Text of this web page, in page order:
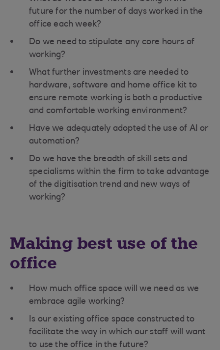
future for the number of days worked in the
office each week?
Do we need to stipulate any core hours of
working?
What further investments are needed to
hardware, software and home office kit to
ensure remote working is both a productive
and comfortable working environment?
Have we adequately adopted the use of AI or
automation?
Do we have the breadth of skill sets and
specialisms within the firm to take advantage
of the digitisation trend and new ways of
working?
Making best use of the
office
How much office space will we need as we
embrace agile working?
Is our existing office space constructed to
facilitate the way in which our staff will want
to use the office in the future?